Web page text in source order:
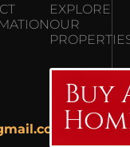
EXPLORE
OUR
Buy